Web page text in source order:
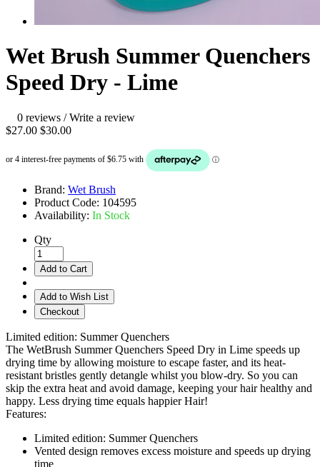
Wet Brush Summer Quenchers
Speed Dry - Lime
0 reviews /Write a review
$27.00 $30.00
Brand: Wet Brush
Product Code: 104595
Availability: In Stock
Qty
Add to Cart
Add to Wish List
Checkout
Limited edition: Summer Quenchers
The WetBrush Summer Quenchers Speed Dry in Lime speeds up
drying time by allowing moisture to escape faster, and its heat-
resistant bristles gently detangle whilst you blow-dry. So you can
skip the extra heat and avoid damage, keeping your hair healthy and
happy. Less drying time equals happier Hair!
Features:
Limited edition: Summer Quenchers
Vented design removes excess moisture and speeds up drying
time